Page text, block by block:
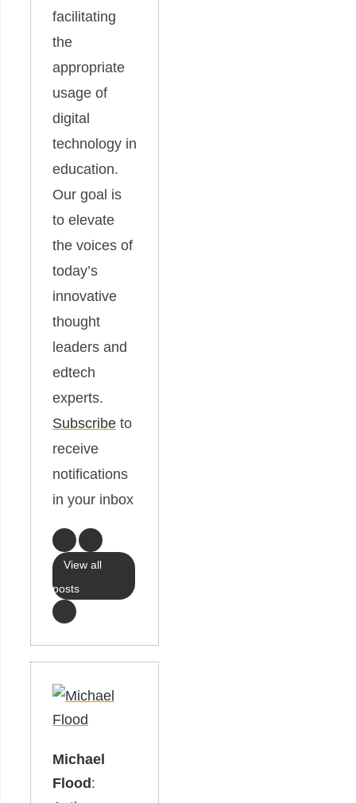
facilitating
the
appropriate
usage of
digital
technology in
education.
Our goal is
to elevate
the voices of
today’s
innovative
thought
leaders and
edtech
experts.
Subscribe to
receive
notifications
in your inbox
View all
posts
Michael
Flood :